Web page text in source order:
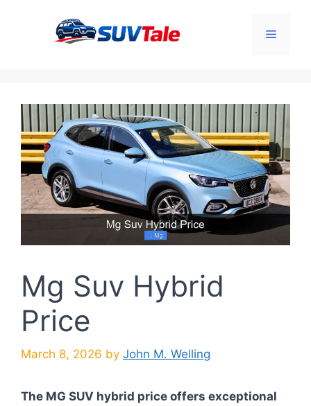
Menu
Mg Suv Hybrid
Price
March 8, 2026 by John M. Welling
The MG SUV hybrid price offers exceptional